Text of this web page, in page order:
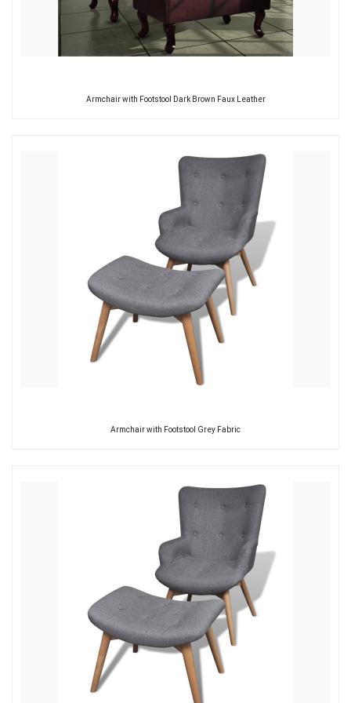
Armchair with Footstool Dark Brown Faux Leather
Armchair with Footstool Grey Fabric